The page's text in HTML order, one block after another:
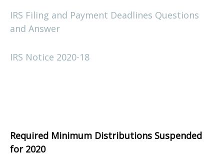
IRS Filing and Payment Deadlines Questions
and Answer
IRS Notice 2020-18
Required Minimum Distributions Suspended
for 2020